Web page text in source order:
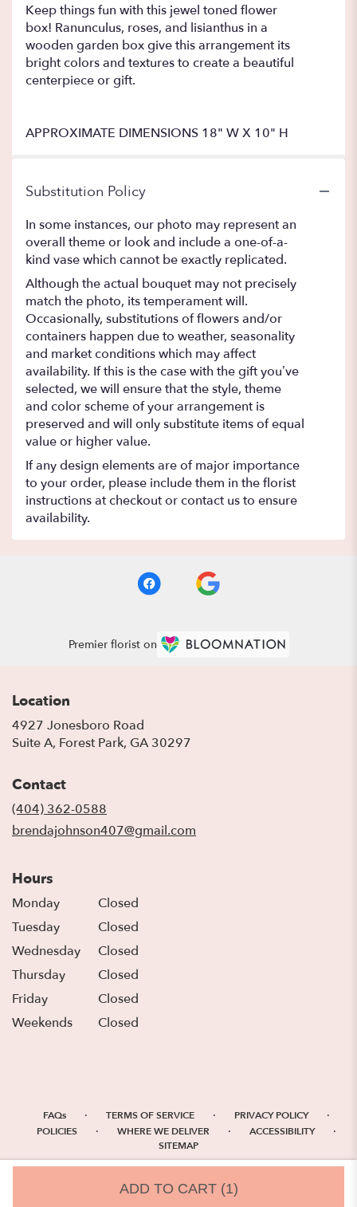
ADD TO CART (1)
Keep things fun with this jewel toned flower
box! Ranunculus, roses, and lisianthus in a
wooden garden box give this arrangement its
bright colors and textures to create a beautiful
centerpiece or gift.
APPROXIMATE DIMENSIONS 18" W X 10" H
Substitution Policy
In some instances, our photo may represent an
overall theme or look and include a one-of-a-
kind vase which cannot be exactly replicated.
Although the actual bouquet may not precisely
match the photo, its temperament will.
Occasionally, substitutions of flowers and/or
containers happen due to weather, seasonality
and market conditions which may affect
availability. If this is the case with the gift you’ve
selected, we will ensure that the style, theme
and color scheme of your arrangement is
preserved and will only substitute items of equal
value or higher value.
If any design elements are of major importance
to your order, please include them in the florist
instructions at checkout or contact us to ensure
availability.
Premier florist on
Location
4927 Jonesboro Road
Suite A, Forest Park, GA 30297
Contact
(404) 362-0588
brendajohnson407@gmail.com
Hours
Monday
Closed
Tuesday
Closed
Wednesday
Closed
Thursday
Closed
Friday
Closed
Weekends
Closed
FAQs · TERMS OF SERVICE · PRIVACY POLICY ·
POLICIES · WHERE WE DELIVER · ACCESSIBILITY ·
SITEMAP
ALL RIGHTS RESERVED ©